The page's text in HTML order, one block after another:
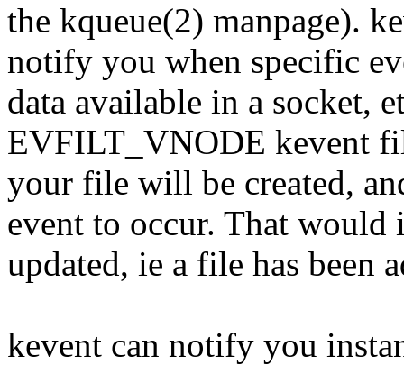
the kqueue(2) manpage).
notify you when specific
data available in a socket,
EVFILT_VNODE kevent
your file will be created,
event to occur. That would
updated, ie a file has been
kevent can notify you